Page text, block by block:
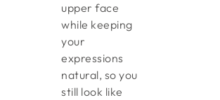
upper face
while keeping
your
expressions
natural, so you
still look like